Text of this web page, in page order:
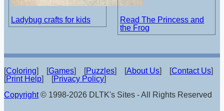
Ladybug crafts for kids
Read The Princess and
the Frog
[Coloring] [Games] [Puzzles] [About Us] [Contact Us]
[Print Help] [Privacy Policy]
Copyright© 1998-2026 DLTK's Sites - All Rights Reserved